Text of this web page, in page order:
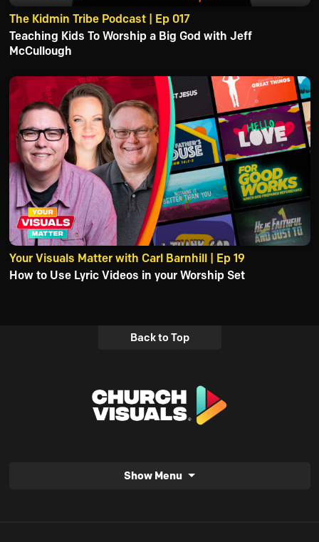
The Kidmin Tribe Podcast | Ep 017
Teaching Kids To Worship a Big God with Jeff
McCullough
Your Visuals Matter with Carl Barnhill | Ep 19
How to Use Lyric Videos in your Worship Set
Back to Top
Show Menu